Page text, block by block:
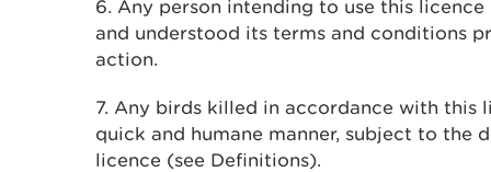
6. Any person intending to use this
and understood its terms and conditions
action.
7. Any birds killed in accordance with this
quick and humane manner, subject to the
licence (see Definitions).